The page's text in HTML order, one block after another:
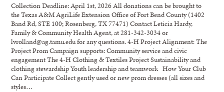
Collection Deadline: April 1st, 2026 All donations can be brought to
the Texas A&M AgriLife Extension Office of Fort Bend County (1402
Band Rd, STE 100; Rosenberg, TX 77471) Contact Leticia Hardy,
Family & Community Health Agent, at 281-342-3034 or
lvrolland@ag.tamu.edu for any questions. 4-H Project Alignment: The
Project Prom Campaign supports: Community service and civic
engagement The 4-H Clothing & Textiles Project Sustainability and
clothing stewardship Youth leadership and teamwork How Your Club
Can Participate Collect gently used or new prom dresses (all sizes and
styles…